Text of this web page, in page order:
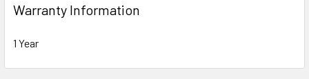
Warranty Information
1 Year